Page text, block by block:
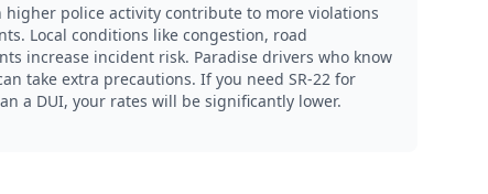
police activity contribute to more violations
Local conditions like congestion, road
increase incident risk. Paradise drivers who know
take extra precautions. If you need SR-22 for
a DUI, your rates will be significantly lower.